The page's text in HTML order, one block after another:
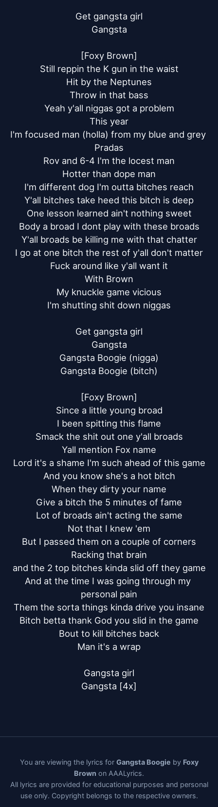
Get gangsta girl
Gangsta
[Foxy Brown]
Still reppin the K gun in the waist
Hit by the Neptunes
Throw in that bass
Yeah y'all niggas got a problem
This year
I'm focused man (holla) from my blue and grey
Pradas
Rov and 6-4 I'm the locest man
Hotter than dope man
I'm different dog I'm outta bitches reach
Y'all bitches take heed this bitch is deep
One lesson learned ain't nothing sweet
Body a broad I dont play with these broads
Y'all broads be killing me with that chatter
I go at one bitch the rest of y'all don't matter
Fuck around like y'all want it
With Brown
My knuckle game vicious
I'm shutting shit down niggas
Get gangsta girl
Gangsta
Gangsta Boogie (nigga)
Gangsta Boogie (bitch)
[Foxy Brown]
Since a little young broad
I been spitting this flame
Smack the shit out one y'all broads
Yall mention Fox name
Lord it's a shame I'm such ahead of this game
And you know she's a hot bitch
When they dirty your name
Give a bitch the 5 minutes of fame
Lot of broads ain't acting the same
Not that I knew 'em
But I passed them on a couple of corners
Racking that brain
and the 2 top bitches kinda slid off they game
And at the time I was going through my
personal pain
Them the sorta things kinda drive you insane
Bitch betta thank God you slid in the game
Bout to kill bitches back
Man it's a wrap
Gangsta girl
Gangsta [4x]
You are viewing the lyrics for Gangsta Boogie by Foxy
Brown on AAALyrics.
All lyrics are provided for educational purposes and personal
use only. Copyright belongs to the respective owners.